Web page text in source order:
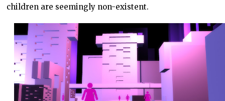
children are seemingly non-existent.